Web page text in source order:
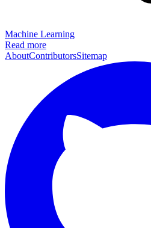
Machine Learning
Read more
AboutContributorsSitemap